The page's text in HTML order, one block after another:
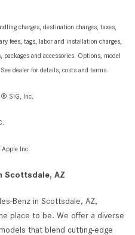
charges, destination charges, taxes,
fees, tags, labor and installation charges,
and accessories. Options, model
dealer for details, costs and terms.
SIG, Inc.
Inc.
Scottsdale, AZ
Benz in Scottsdale, AZ,
place to be. We offer a diverse
that blend cutting-edge